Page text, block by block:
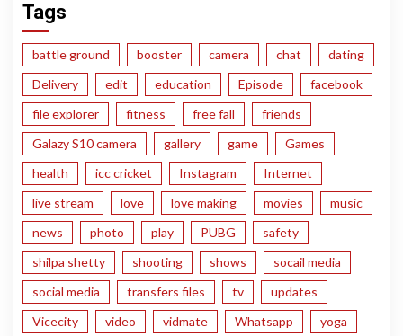
Tags
battle ground booster camera chat
dating
Delivery
edit education Episode
facebook
file explorer
fitness free fall
friends
Galazy S10 camera
gallery game
Games
health
icc cricket Instagram
Internet
live stream
love love making movies
music
news
photo play PUBG
safety
shilpa shetty
shooting shows
socail media
social media
transfers files tv
updates
Vicecity
video vidmate Whatsapp yoga